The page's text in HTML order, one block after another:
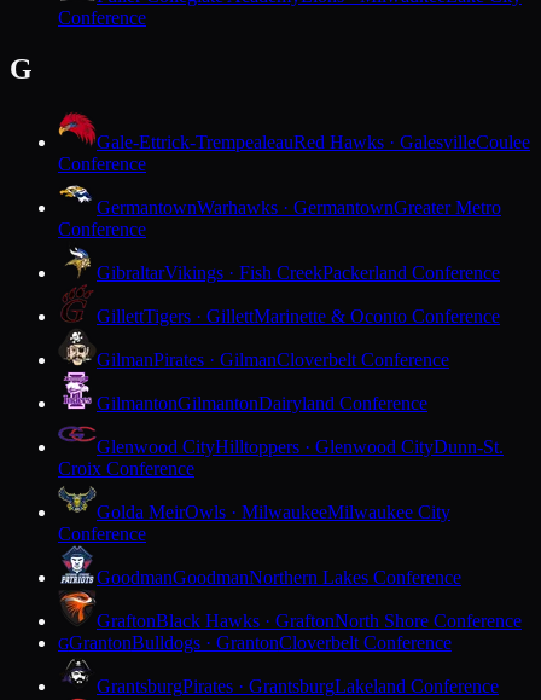
Conference
G
Gale-Ettrick-TrempealeauRed Hawks · GalesvilleCoulee
Conference
GermantownWarhawks · GermantownGreater Metro
Conference
GibraltarVikings · Fish CreekPackerland Conference
GillettTigers · GillettMarinette & Oconto Conference
GilmanPirates · GilmanCloverbelt Conference
GilmantonGilmantonDairyland Conference
Glenwood CityHilltoppers · Glenwood CityDunn-St.
Croix Conference
Golda MeirOwls · MilwaukeeMilwaukee City
Conference
GoodmanGoodmanNorthern Lakes Conference
GraftonBlack Hawks · GraftonNorth Shore Conference
GGrantonBulldogs · GrantonCloverbelt Conference
GrantsburgPirates · GrantsburgLakeland Conference